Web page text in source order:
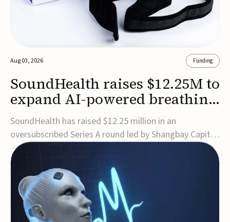
Aug 03, 2026 Funding
SoundHealth raises $12.25M to
expand AI-powered breathing
and sleep therapies
SoundHealth has raised $12.25 million in an
oversubscribed Series A round led by Shangbay Capital
to accelerate the growth of its portfolio of AI-enabled,
FDA-cleared, non-invasive devices for breathing and
sleep disorders.The funding will support commercial
expansion of the company's personalized t...